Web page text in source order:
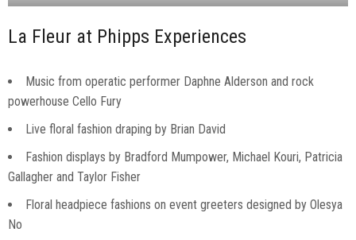
La Fleur at Phipps Experiences
Music from operatic performer Daphne Alderson and rock
powerhouse Cello Fury
Live floral fashion draping by Brian David
Fashion displays by Bradford Mumpower, Michael Kouri, Patricia
Gallagher and Taylor Fisher
Floral headpiece fashions on event greeters designed by Olesya
No